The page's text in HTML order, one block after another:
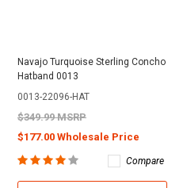
Navajo Turquoise Sterling Concho
Hatband 0013
0013-22096-HAT
$349.99 MSRP
$177.00 Wholesale Price
Compare